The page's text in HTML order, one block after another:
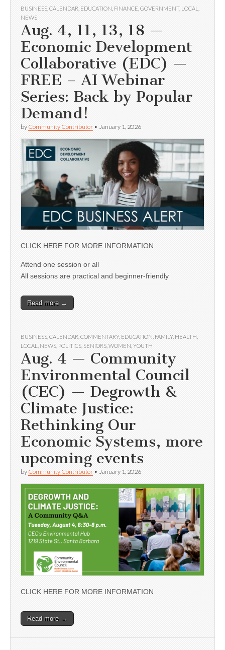
BUSINESS CALENDAR EDUCATION FINANCE GOVERNMENT, LOCAL
NEWS
Aug. 4, 11, 13, 18 —
Economic Development
Collaborative (EDC) —
FREE – AI Webinar
Series: Back by Popular
Demand!
by Community Contributor • January 1, 2026
CLICK HERE FOR MORE INFORMATION
Attend one session or all
All sessions are practical and beginner-friendly
Read more →
BUSINESS CALENDAR COMMENTARY, EDUCATION FAMILY, HEALTH
LOCAL
NEWS POLITICS SENIORS WOMEN YOUTH
Aug. 4 — Community
Environmental Council
(CEC) — Degrowth &
Climate Justice:
Rethinking Our
Economic Systems, more
upcoming events
by Community Contributor • January 1, 2026
CLICK HERE FOR MORE INFORMATION
Read more →